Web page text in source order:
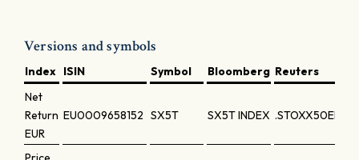
Versions and symbols
Index ISIN Symbol Bloomberg Reuters
Net
Return
EUR
EU0009658152 SX5T SX5T INDEX .STOXX50ER